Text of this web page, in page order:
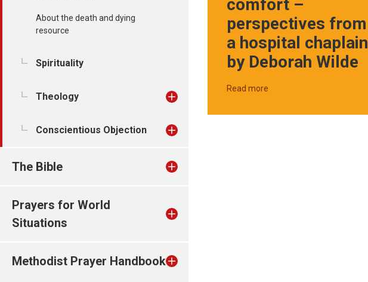
About the death and dying
resource
Spirituality
Theology
Conscientious Objection
The Bible
Prayers for World
Situations
Methodist Prayer Handbook
comfort –
perspectives from
a hospital chaplain
by Deborah Wilde
Read more